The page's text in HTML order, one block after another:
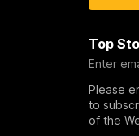
Top
Enter
Please
to
of the